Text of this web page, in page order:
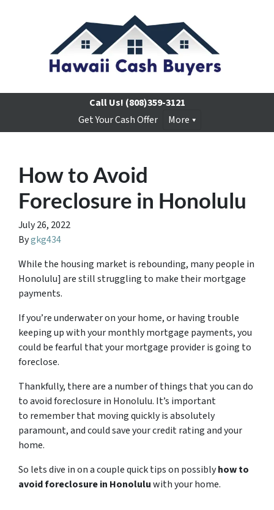
Call Us! (808)359-3121
Get Your Cash Offer
More
How to Avoid
Foreclosure in Honolulu
July 26, 2022
Bygkg434
While the housing market is rebounding, many people in
Honolulu] are still struggling to make their mortgage
payments.
If you’re underwater on your home, or having trouble
keeping up with your monthly mortgage payments, you
could be fearful that your mortgage provider is going to
foreclose.
Thankfully, there are a number of things that you can do
to avoid foreclosure in Honolulu. It’s important
to remember that moving quickly is absolutely
paramount, and could save your credit rating and your
home.
So lets dive in on a couple quick tips on possiblyhow to
avoid foreclosure in Honoluluwith your home.